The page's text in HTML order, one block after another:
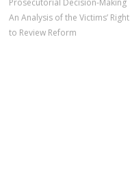
Prosecutorial Decision-Making
An Analysis of the Victims’ Right
to Review Reform